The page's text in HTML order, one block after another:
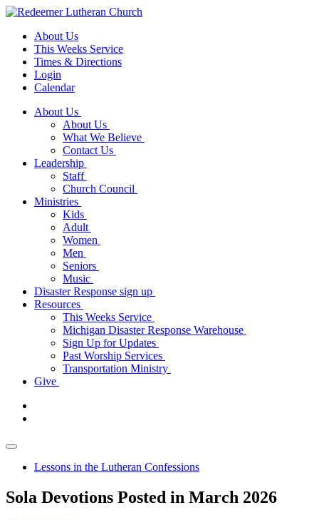
About Us
This Weeks Service
Times & Directions
Login
Calendar
About Us
About Us
What We Believe
Contact Us
Leadership
Staff
Church Council
Ministries
Kids
Adult
Women
Men
Seniors
Music
Disaster Response sign up
Resources
This Weeks Service
Michigan Disaster Response Warehouse
Sign Up for Updates
Past Worship Services
Transportation Ministry
Give
Lessons in the Lutheran Confessions
Sola Devotions Posted in March 2026